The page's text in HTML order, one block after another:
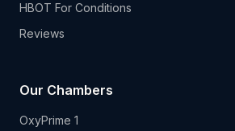
HBOT For Conditions
Reviews
Our Chambers
OxyPrime 1